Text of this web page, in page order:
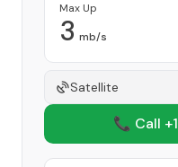
Max Up
3 mb/s
Satellite
📞 Call +1